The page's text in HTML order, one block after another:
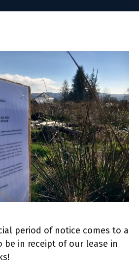
period of notice comes to a
be in receipt of our lease in